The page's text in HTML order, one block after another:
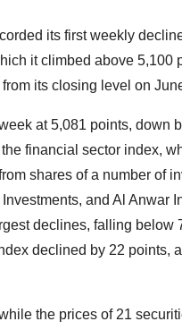
its first weekly
it climbed above 5,100
its closing level on
at 5,081 points, down
financial sector index,
shares of a number of
and Al Anwar
declines, falling below
declined by 22 points,
the prices of 21